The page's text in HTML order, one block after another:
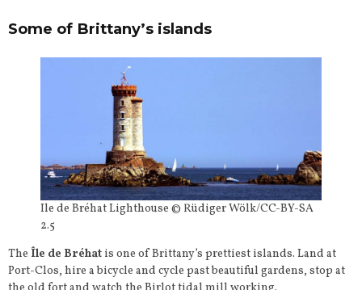
Some of Brittany’s islands
Ile de Bréhat Lighthouse © Rüdiger Wölk/CC-BY-SA
2.5
The Île de Bréhat is one of Brittany’s prettiest islands. Land at
Port-Clos, hire a bicycle and cycle past beautiful gardens, stop at